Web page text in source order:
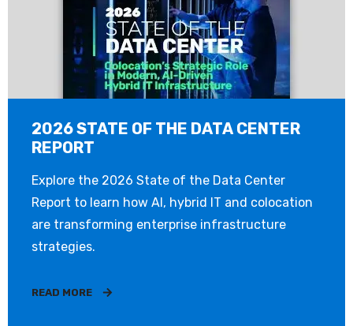
2026 STATE OF THE DATA CENTER
REPORT
Explore the 2026 State of the Data Center
Report to learn how AI, hybrid IT and colocation
are transforming enterprise infrastructure
strategies.
READ MORE